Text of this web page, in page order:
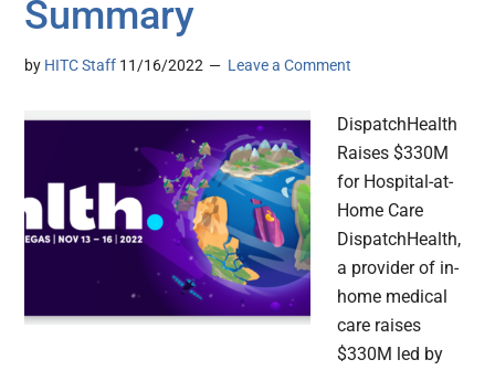
Summary
by HITC Staff 11/16/2022 Leave a Comment
DispatchHealth
Raises $330M
for Hospital-at-
Home Care
DispatchHealth,
a provider of in-
home medical
care raises
$330M led by